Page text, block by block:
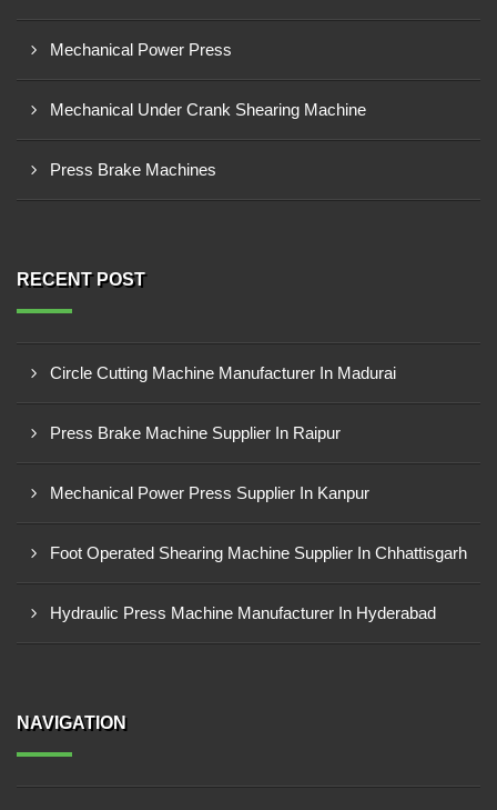
Mechanical Power Press
Mechanical Under Crank Shearing Machine
Press Brake Machines
RECENT POST
Circle Cutting Machine Manufacturer In Madurai
Press Brake Machine Supplier In Raipur
Mechanical Power Press Supplier In Kanpur
Foot Operated Shearing Machine Supplier In Chhattisgarh
Hydraulic Press Machine Manufacturer In Hyderabad
NAVIGATION